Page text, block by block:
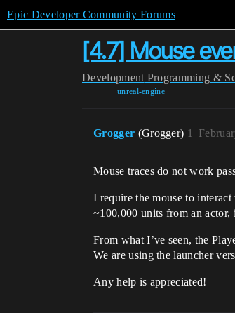
Epic Developer Community Forums
[4.7] Mouse
Development Programming &
unreal-engine
Grogger (Grogger) 1
Mouse traces do not work
I require the mouse to
~100,000 units from an
From what I’ve seen, the
We are using the launcher
Any help is appreciated!